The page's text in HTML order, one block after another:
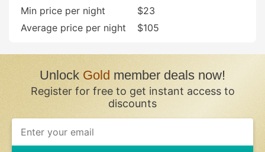
Min price per night
$23
Average price per night
$105
UnlockGold member deals now!
Register for free to get instant access to
discounts
If
you